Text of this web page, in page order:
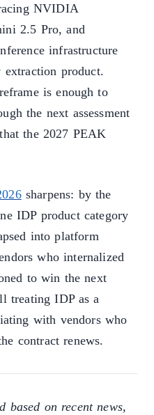
NVIDIA
2.5 Pro, and
infrastructure
extraction product.
is enough to
the next assessment
the 2027 PEAK
sharpens: by the
IDP product category
into platform
who internalized
to win the next
treating IDP as a
with vendors who
contract renews.
based on recent news,